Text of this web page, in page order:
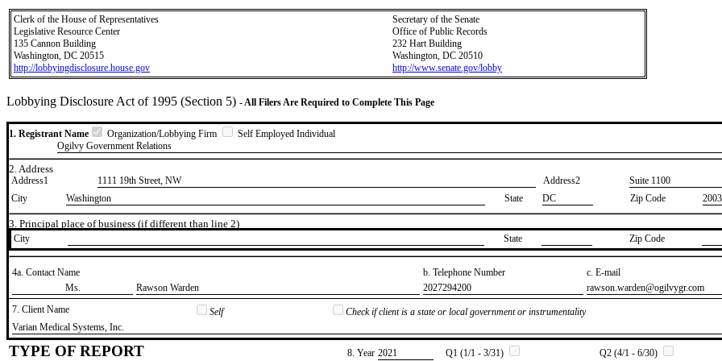
Clerk of the House of Representatives
Legislative Resource Center
135 Cannon Building
Washington, DC 20515
http://lobbyingdisclosure.house.gov
Secretary of the Senate
Office of Public Records
232 Hart Building
Washington, DC 20510
http://www.senate.gov/lobby
Lobbying Disclosure Act of 1995 (Section 5) - All Filers Are Required to Complete This Page
1. Registrant Name Organization/Lobbying Firm
Self Employed Individual
Ogilvy Government Relations
2. Address
Address1 1111 19th Street, NW Address2
​Suite 1100
City
Washington State DC Zip Code
3. Principal place of business (if different than line 2)
City State Zip Code
4a. Contact Name b. Telephone Number
c. E-mail
​Ms.
​Rawson Warden ​2027294200
​rawson.warden@ogilvygr.com
7. Client Name
Self
Check if client is a state or local government or instrumentality
​Varian Medical Systems, Inc.
TYPE OF REPORT 8. Year ​2021 Q1 (1/1 - 3/31) Q2 (4/1 - 6/30)